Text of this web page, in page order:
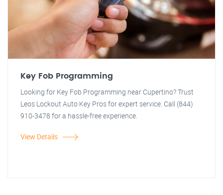
Key Fob Programming
Looking for Key Fob Programming near Cupertino? Trust
Leos Lockout Auto Key Pros for expert service. Call (844)
910-3478 for a hassle-free experience.
View Details